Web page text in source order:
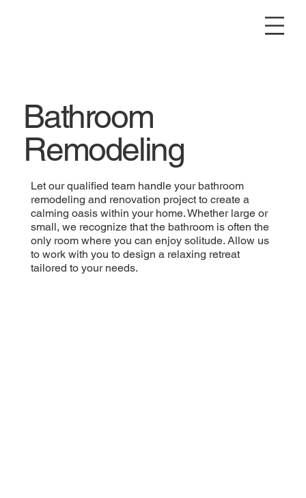
Bathroom
Remodeling
Let our qualified team handle your bathroom
remodeling and renovation project to create a
calming oasis within your home. Whether large or
small, we recognize that the bathroom is often the
only room where you can enjoy solitude. Allow us
to work with you to design a relaxing retreat
tailored to your needs.